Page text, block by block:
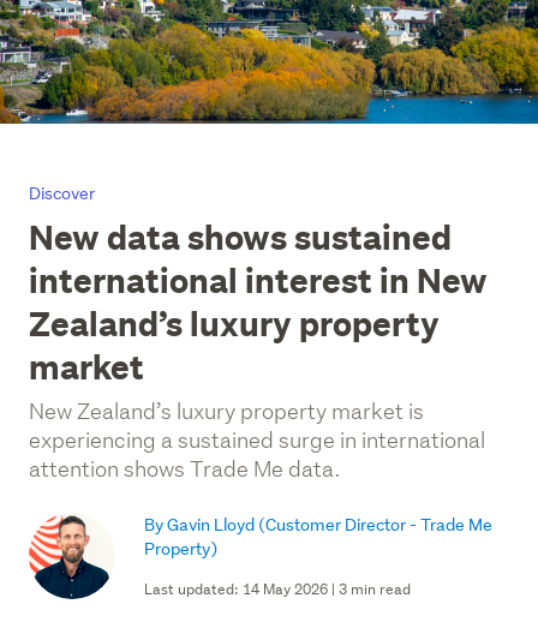
Discover
New data shows sustained
international interest in New
Zealand’s luxury property
market
New Zealand’s luxury property market is
experiencing a sustained surge in international
attention shows Trade Me data.
By Gavin Lloyd (Customer Director - Trade Me
Property)
Last updated: 14 May 2026 | 3 min read